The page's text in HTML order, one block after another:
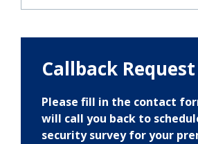
Callback Request
Please fill in the contact
will call you back to schedule
security survey for your